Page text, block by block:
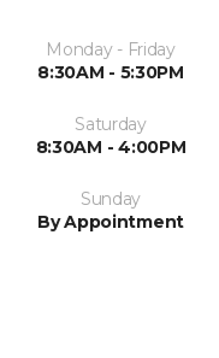
Monday - Friday
8:30AM - 5:30PM
Saturday
8:30AM - 4:00PM
Sunday
By Appointment